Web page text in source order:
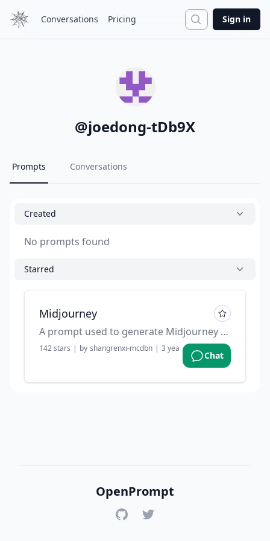
Conversations Pricing Search
Sign in
@joedong-tDb9X
Prompts Conversations
Created
No prompts found
Starred
Midjourney
A prompt used to generate Midjourney prompts.
142stars | by shangrenxi-mcdbn | 3 years ago
Chat
OpenPrompt
GitHubTwitter